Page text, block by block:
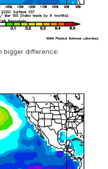
bigger difference: